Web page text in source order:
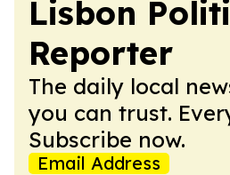
Lisbon
Reporter
The daily local
you can trust.
Subscribe now.
Email Address